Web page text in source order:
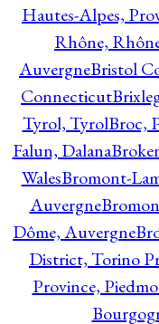
Hautes-Alpes,
Rhône,
AuvergneBristol
Connecticut
Tyrol, TyrolBroc,
Falun, Dalana
WalesBromont-
Auvergne
Dôme, Auvergne
District, Torino
Province,